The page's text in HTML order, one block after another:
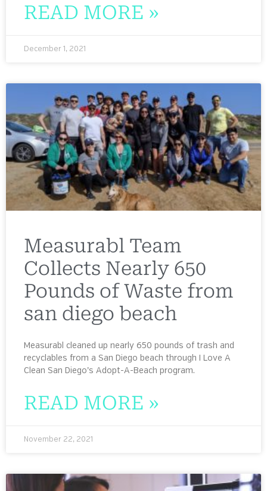
READ MORE »
December 1, 2021
Measurabl Team
Collects Nearly 650
Pounds of Waste from
san diego beach
Measurabl cleaned up nearly 650 pounds of trash and
recyclables from a San Diego beach through I Love A
Clean San Diego’s Adopt-A-Beach program.
READ MORE »
November 22, 2021